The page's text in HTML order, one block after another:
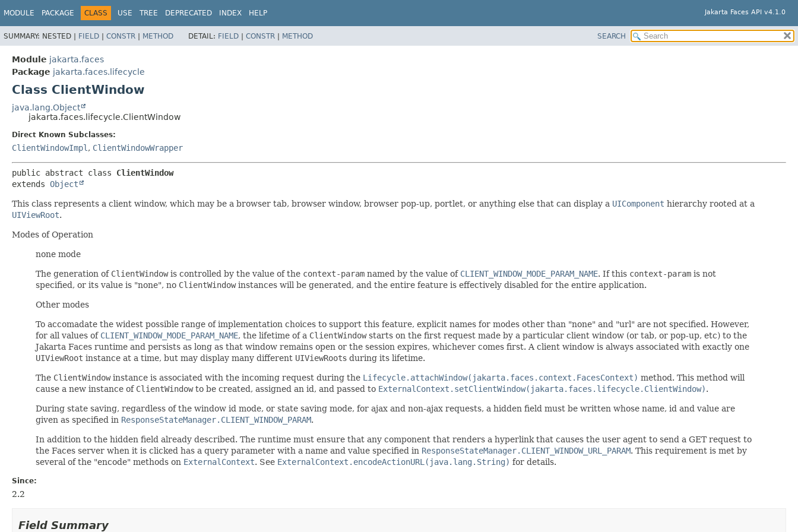
Jakarta Faces API v4.1.0
MODULE PACKAGE CLASS USE TREE DEPRECATED INDEX HELP
SUMMARY: NESTED | FIELD | CONSTR | METHOD DETAIL: FIELD | CONSTR | METHOD SEARCH
Module jakarta.faces
Package jakarta.faces.lifecycle
Class ClientWindow
java.lang.Object
jakarta.faces.lifecycle.ClientWindow
Direct Known Subclasses:
ClientWindowImpl , ClientWindowWrapper
public abstract class ClientWindow
extends Object
This class represents a client window, which may be a browser tab, browser window, browser pop-up, portlet, or anything else that can display a UIComponent hierarchy rooted at a
UIViewRoot.
Modes of Operation
none mode
The generation of ClientWindowis controlled by the value of the context-param named by the value of CLIENT_WINDOW_MODE_PARAM_NAME. If this context-param is not
specified, or its value is "none", no ClientWindowinstances will be generated, and the entire feature is effectively disabled for the entire application.
Other modes
To accomadate the widest possible range of implementation choices to support this feature, explicit names for modes other than "none" and "url" are not specified. However,
for all values of CLIENT_WINDOW_MODE_PARAM_NAME, the lifetime of a ClientWindowstarts on the first request made by a particular client window (or tab, or pop-up, etc) to the
Jakarta Faces runtime and persists as long as that window remains open or the session expires, whichever comes first. A client window is always associated with exactly one
UIViewRoot instance at a time, but may display many different UIViewRoots during its lifetime.
The ClientWindowinstance is associated with the incoming request during the Lifecycle.attachWindow(jakarta.faces.context.FacesContext) method. This method will
cause a new instance of ClientWindowto be created, assigned an id, and passed to ExternalContext.setClientWindow(jakarta.faces.lifecycle.ClientWindow).
During state saving, regardless of the window id mode, or state saving mode, for ajax and non-ajax requests, a hidden field must be written whose name, id and value are
given as specified in ResponseStateManager.CLIENT_WINDOW_PARAM.
In addition to the hidden field already described. The runtime must ensure that any component that renders a hyperlink that causes the user agent to send a GET request to
the Faces server when it is clicked has a query parameter with a name and value specified in ResponseStateManager.CLIENT_WINDOW_URL_PARAM. This requirement is met by
several of the "encode" methods on ExternalContext. See ExternalContext.encodeActionURL(java.lang.String) for details.
Since:
2.2
Field Summary